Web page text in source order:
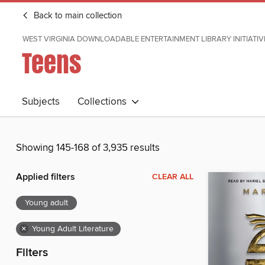
Back to main collection
WEST VIRGINIA DOWNLOADABLE ENTERTAINMENT LIBRARY
Teens
Subjects Collections
Showing 145-168 of 3,935 results
Applied filters CLEAR ALL
Young adult
× Young Adult Literature
Filters